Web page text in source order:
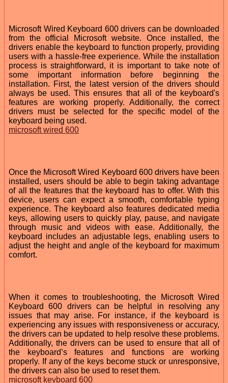
Microsoft Wired Keyboard 600 drivers can be downloaded
from the official Microsoft website. Once installed, the
drivers enable the keyboard to function properly, providing
users with a hassle-free experience. While the installation
process is straightforward, it is important to take note of
some important information before beginning the
installation. First, the latest version of the drivers should
always be used. This ensures that all of the keyboard's
features are working properly. Additionally, the correct
drivers must be selected for the specific model of the
keyboard being used.
microsoft wired 600
Once the Microsoft Wired Keyboard 600 drivers have been
installed, users should be able to begin taking advantage
of all the features that the keyboard has to offer. With this
device, users can expect a smooth, comfortable typing
experience. The keyboard also features dedicated media
keys, allowing users to quickly play, pause, and navigate
through music and videos with ease. Additionally, the
keyboard includes an adjustable legs, enabling users to
adjust the height and angle of the keyboard for maximum
comfort.
When it comes to troubleshooting, the Microsoft Wired
Keyboard 600 drivers can be helpful in resolving any
issues that may arise. For instance, if the keyboard is
experiencing any issues with responsiveness or accuracy,
the drivers can be updated to help resolve these problems.
Additionally, the drivers can be used to ensure that all of
the keyboard’s features and functions are working
properly. If any of the keys become stuck or unresponsive,
the drivers can also be used to reset them.
microsoft keyboard 600